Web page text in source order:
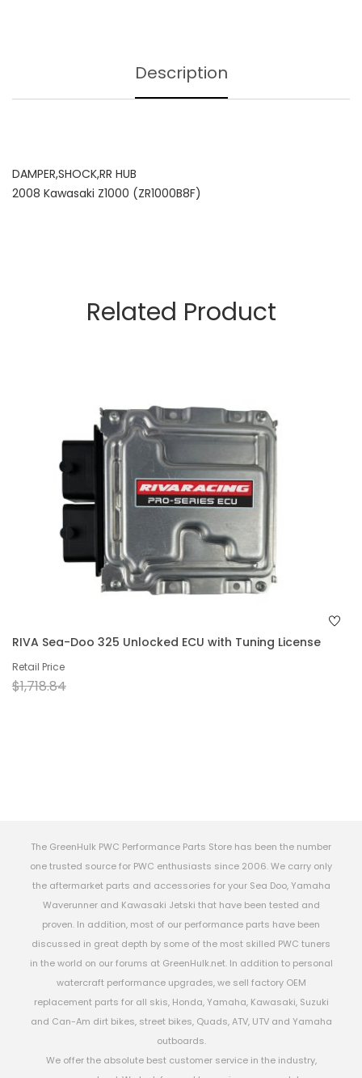
Description
DAMPER,SHOCK,RR HUB
2008 Kawasaki Z1000 (ZR1000B8F)
Related Product
RIVA Sea-Doo 325 Unlocked ECU with Tuning License
Retail Price
$1,718.84
The GreenHulk PWC Performance Parts Store has been the number
one trusted source for PWC enthusiasts since 2006. We carry only
the aftermarket parts and accessories for your Sea Doo, Yamaha
Waverunner and Kawasaki Jetski that have been tested and
proven. In addition, most of our performance parts have been
discussed in great depth by some of the most skilled PWC tuners
in the world on our forums at GreenHulk.net. In addition to personal
watercraft performance upgrades, we sell factory OEM
replacement parts for all skis, Honda, Yamaha, Kawasaki, Suzuki
and Can-Am dirt bikes, street bikes, Quads, ATV, UTV and Yamaha
outboards.
We offer the absolute best customer service in the industry,